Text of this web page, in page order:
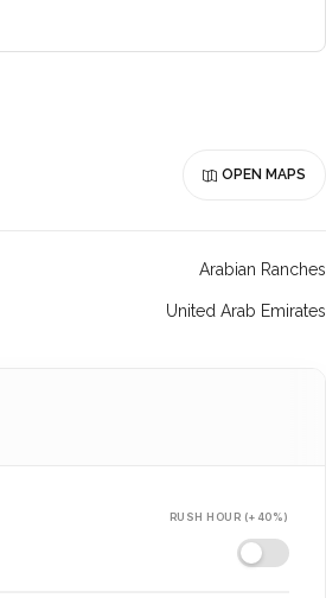
OPEN MAPS
Arabian Ranches
United Arab Emirates
RUSH HOUR (+40%)